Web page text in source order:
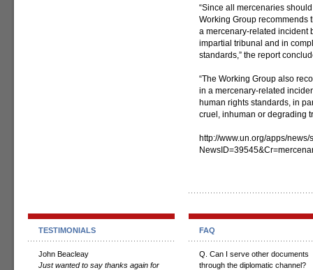
“Since all mercenaries
Working Group recommends
a mercenary-related incident
impartial tribunal and in
standards,” the report
“The Working Group also
in a mercenary-related
human rights standards, in
cruel, inhuman or degrading
http://www.un.org/apps/news/
TESTIMONIALS
John Beacleay
Just wanted to say thanks again for
FAQ
Q. Can I serve other documents
through the diplomatic channel?